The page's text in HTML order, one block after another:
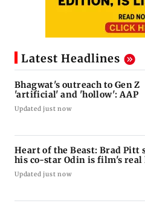
Latest Headlines
Bhagwat's outreach to Gen Z
'artificial' and 'hollow': AAP
Updated just now
Heart of the Beast: Brad Pitt
his co-star Odin is film's real
Updated just now